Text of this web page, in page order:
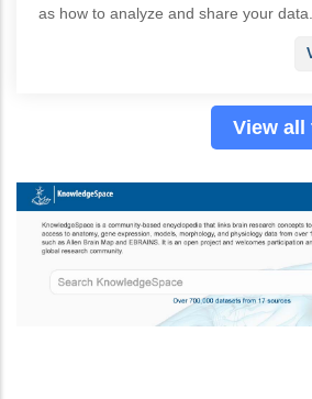
as how to analyze and share your data.
View all